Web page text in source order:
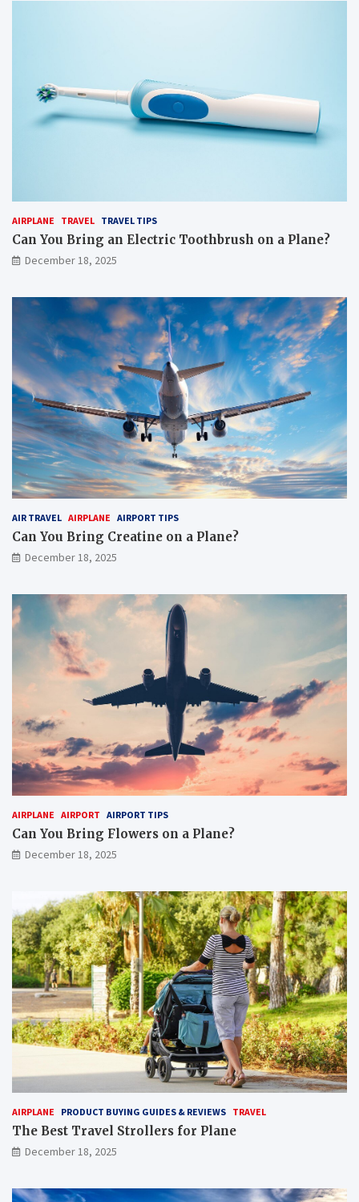
AIRPLANE TRAVEL TRAVEL TIPS
Can You Bring an Electric Toothbrush on a Plane?
December 18, 2025
AIR TRAVEL AIRPLANE AIRPORT TIPS
Can You Bring Creatine on a Plane?
December 18, 2025
AIRPLANE AIRPORT AIRPORT TIPS
Can You Bring Flowers on a Plane?
December 18, 2025
AIRPLANE PRODUCT BUYING GUIDES & REVIEWS TRAVEL
The Best Travel Strollers for Plane​
December 18, 2025